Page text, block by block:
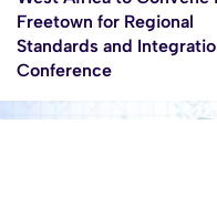
Freetown for Regional
Standards and
Conference